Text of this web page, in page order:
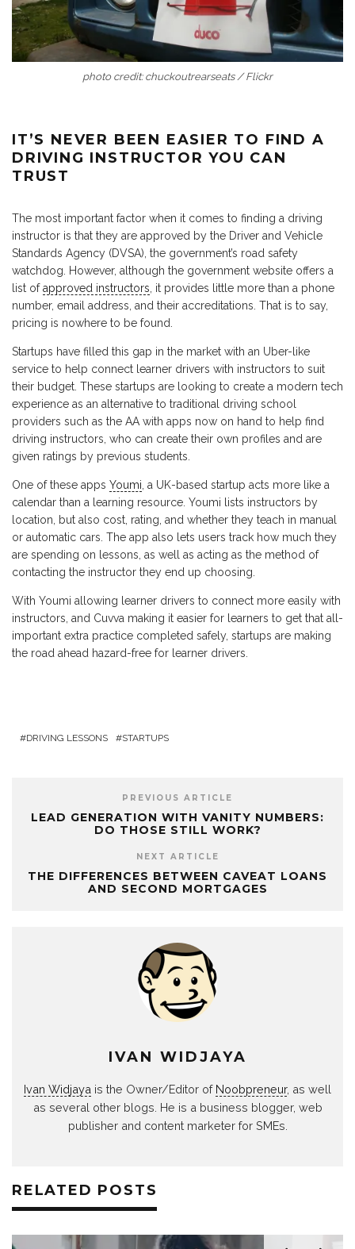
photo credit: chuckoutrearseats / Flickr
IT’S NEVER BEEN EASIER TO FIND A
DRIVING INSTRUCTOR YOU CAN
TRUST
The most important factor when it comes to finding a driving
instructor is that they are approved by the Driver and Vehicle
Standards Agency (DVSA), the government’s road safety
watchdog. However, although the government website offers a
list ofapproved instructors , it provides little more than a phone
number, email address, and their accreditations. That is to say,
pricing is nowhere to be found.
Startups have filled this gap in the market with an Uber-like
service to help connect learner drivers with instructors to suit
their budget. These startups are looking to create a modern tech
experience as an alternative to traditional driving school
providers such as the AA with apps now on hand to help find
driving instructors, who can create their own profiles and are
given ratings by previous students.
One of these apps Youmi , a UK-based startup acts more like a
calendar than a learning resource. Youmi lists instructors by
location, but also cost, rating, and whether they teach in manual
or automatic cars. The app also lets users track how much they
are spending on lessons, as well as acting as the method of
contacting the instructor they end up choosing.
With Youmi allowing learner drivers to connect more easily with
instructors, and Cuvva making it easier for learners to get that all-
important extra practice completed safely, startups are making
the road ahead hazard-free for learner drivers.
DRIVING LESSONS STARTUPS
PREVIOUS ARTICLE
LEAD GENERATION WITH VANITY NUMBERS:
DO THOSE STILL WORK?
NEXT ARTICLE
THE DIFFERENCES BETWEEN CAVEAT LOANS
AND SECOND MORTGAGES
IVAN WIDJAYA
Ivan Widjaya is the Owner/Editor of Noobpreneur, as well
as several other blogs. He is a business blogger, web
publisher and content marketer for SMEs.
RELATED POSTS